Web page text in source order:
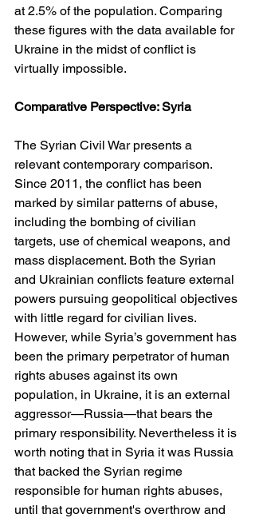
at 2.5% of the population. Comparing
these figures with the data available for
Ukraine in the midst of conflict is
virtually impossible.
Comparative Perspective: Syria
The Syrian Civil War presents a
relevant contemporary comparison.
Since 2011, the conflict has been
marked by similar patterns of abuse,
including the bombing of civilian
targets, use of chemical weapons, and
mass displacement. Both the Syrian
and Ukrainian conflicts feature external
powers pursuing geopolitical objectives
with little regard for civilian lives.
However, while Syria’s government has
been the primary perpetrator of human
rights abuses against its own
population, in Ukraine, it is an external
aggressor—Russia—that bears the
primary responsibility. Nevertheless it is
worth noting that in Syria it was Russia
that backed the Syrian regime
responsible for human rights abuses,
until that government's overthrow and